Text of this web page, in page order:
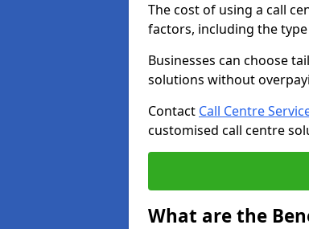
The cost of using a call
factors, including the
Businesses can choose
solutions without
Contact Call Centre
customised call centre
What are the